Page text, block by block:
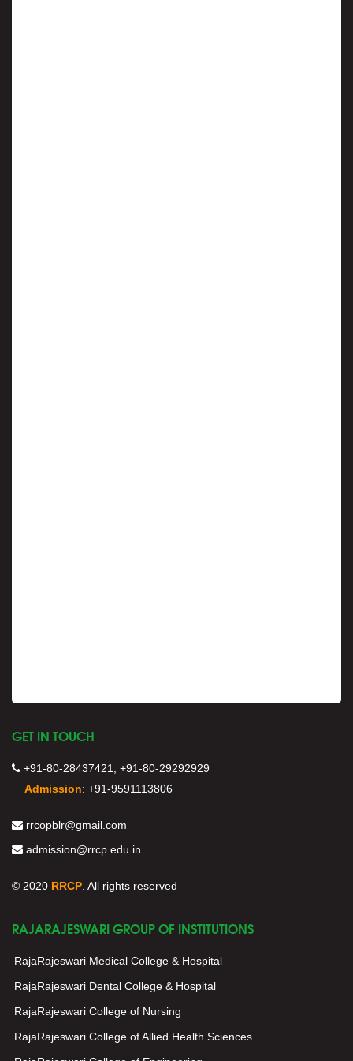
GET IN TOUCH
+91-80-28437421, +91-80-29292929
Admission: +91-9591113806
rrcopblr@gmail.com
admission@rrcp.edu.in
© 2020 RRCP . All rights reserved
RAJARAJESWARI GROUP OF INSTITUTIONS
RajaRajeswari Medical College & Hospital
RajaRajeswari Dental College & Hospital
RajaRajeswari College of Nursing
RajaRajeswari College of Allied Health Sciences